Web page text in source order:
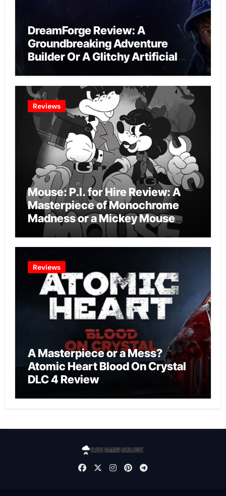
DreamForge Review: A
Groundbreaking Adventure
Builder Or A Glitchy Artificial
Reviews
Mouse: P.I. for Hire Review: A
Masterpiece of Monochrome
Madness or a Mickey Mouse
Effort?
Reviews
A Masterpiece or a Mess?
Atomic Heart Blood On Crystal
DLC 4 Review